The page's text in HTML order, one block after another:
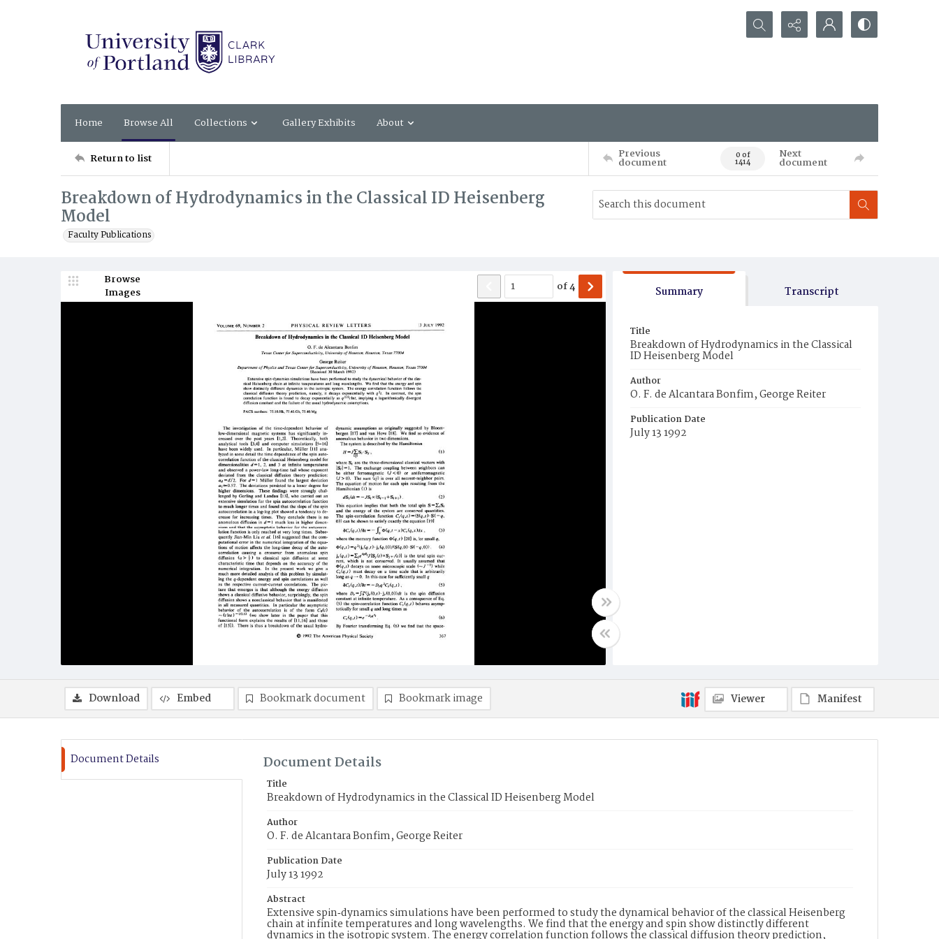
Search...
Home Browse All Collections Gallery Exhibits About
Return to list Previous
document 0 of
1414
Next
document
Breakdown of Hydrodynamics in the Classical ID Heisenberg
Model
Faculty Publications
Browse
Images
of4 Summary Transcript
Title
Breakdown of Hydrodynamics in the Classical
ID Heisenberg Model
Author
O. F. de Alcantara Bonfim, George Reiter
Publication Date
July 13 1992
Download Embed Bookmark document Bookmark image Viewer Manifest
Document Details Document Details
Title
Breakdown of Hydrodynamics in the Classical ID Heisenberg Model
Author
O. F. de Alcantara Bonfim, George Reiter
Publication Date
July 13 1992
Abstract
Extensive spin‐dynamics simulations have been performed to study the dynamical behavior of the classical Heisenberg
chain at infinite temperatures and long wavelengths. We find that the energy and spin show distinctly different
dynamics in the isotropic system. The energy correlation function follows the classical diffusion theory prediction,